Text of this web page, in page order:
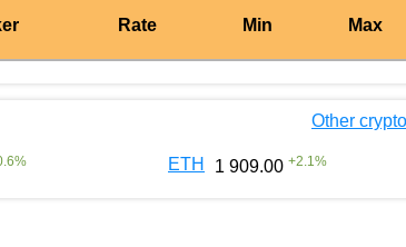
Rate Min Max
Other
% ETH 1 909.00 +2.1 %